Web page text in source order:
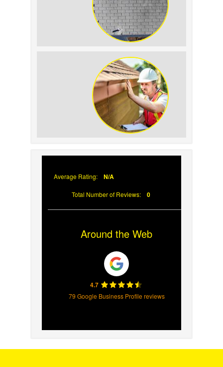
How to Identify and
Prevent Sun Damage on
Your Roof
Services Are Important
Average Rating: N/A
Total Number of Reviews: 0
Around the Web
4.7
79 Google Business Profile reviews